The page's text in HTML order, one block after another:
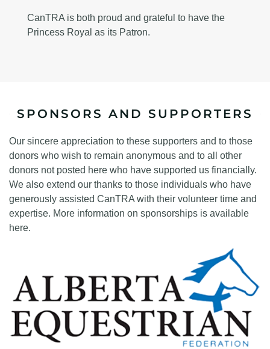
CanTRA is both proud and grateful to have the
Princess Royal as its Patron.
SPONSORS AND SUPPORTERS
Our sincere appreciation to these supporters and to those
donors who wish to remain anonymous and to all other
donors not posted here who have supported us financially.
We also extend our thanks to those individuals who have
generously assisted CanTRA with their volunteer time and
expertise. More information on sponsorships is available
here.